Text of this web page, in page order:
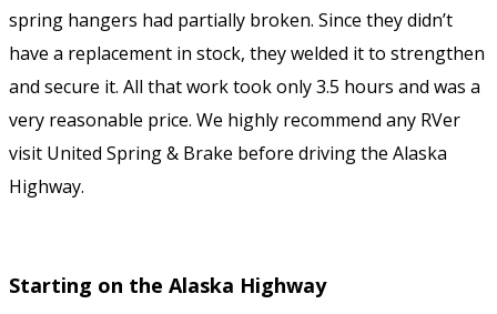
spring hangers had partially broken. Since they didn’t
have a replacement in stock, they welded it to strengthen
and secure it. All that work took only 3.5 hours and was a
very reasonable price. We highly recommend any RVer
visit United Spring & Brake before driving the Alaska
Highway.
Starting on the Alaska Highway